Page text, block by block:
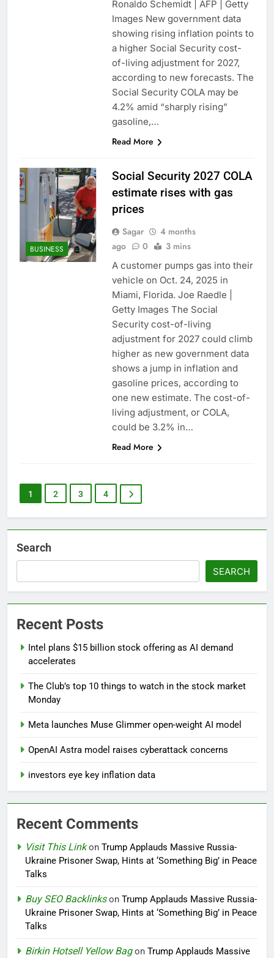
Ronaldo Schemidt | AFP | Getty
Images New government data
showing rising inflation points to
a higher Social Security cost-
of-living adjustment for 2027,
according to new forecasts. The
Social Security COLA may be
4.2% amid “sharply rising”
gasoline,…
Read More
BUSINESS
Social Security 2027 COLA
estimate rises with gas
prices
Sagar
4 months
ago
0 3 mins
A customer pumps gas into their
vehicle on Oct. 24, 2025 in
Miami, Florida. Joe Raedle |
Getty Images The Social
Security cost-of-living
adjustment for 2027 could climb
higher as new government data
shows a jump in inflation and
gasoline prices, according to
one new estimate. The cost-of-
living adjustment, or COLA,
could be 3.2% in…
Read More
1 2 3 4
Search
SEARCH
Recent Posts
Intel plans $15 billion stock offering as AI demand
accelerates
The Club’s top 10 things to watch in the stock market
Monday
Meta launches Muse Glimmer open-weight AI model
OpenAI Astra model raises cyberattack concerns
investors eye key inflation data
Recent Comments
Visit This Linkon Trump Applauds Massive Russia-
Ukraine Prisoner Swap, Hints at ‘Something Big’ in Peace
Talks
Buy SEO Backlinkson Trump Applauds Massive Russia-
Ukraine Prisoner Swap, Hints at ‘Something Big’ in Peace
Talks
Birkin Hotsell Yellow Bagon Trump Applauds Massive